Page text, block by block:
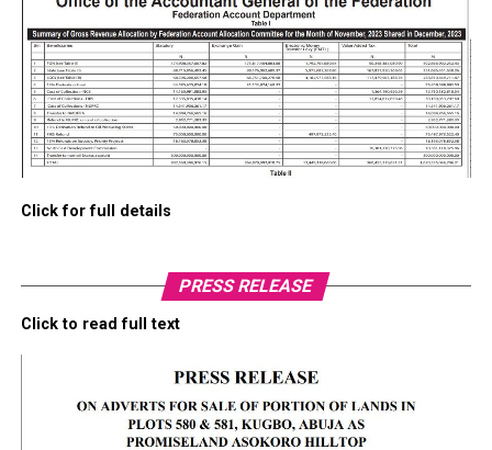
Click for full details
PRESS RELEASE
Click to read full text